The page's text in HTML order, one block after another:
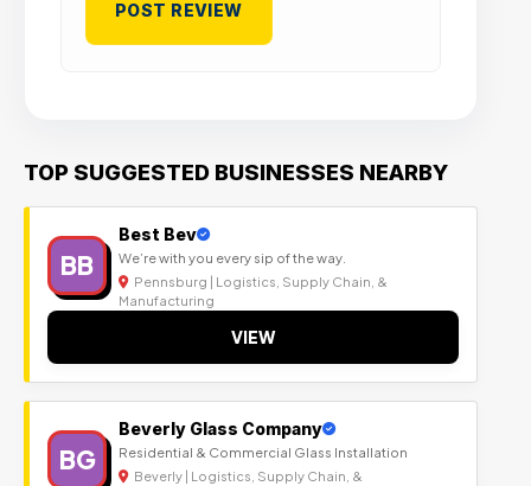
TOP SUGGESTED BUSINESSES NEARBY
BB
Best Bev
We’re with you every sip of the way.
Pennsburg | Logistics, Supply Chain, &
Manufacturing
VIEW
BG
Beverly Glass Company
Residential & Commercial Glass Installation
Beverly | Logistics, Supply Chain, &